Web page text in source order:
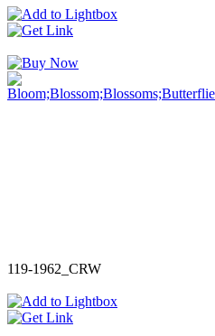
119-1962_CRW